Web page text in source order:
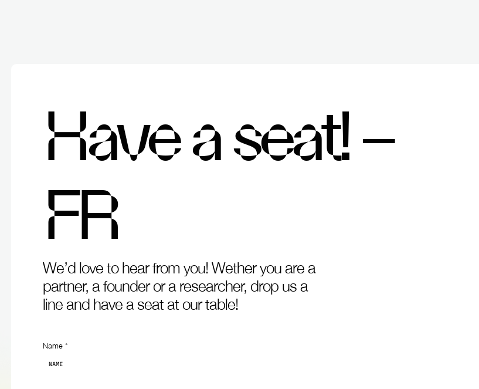
Haveaseat!–
FR
We’d love to hearfrom you! Wetheryou are a
partner, afounder ora researcher, drop us a
line and have a seat at ourtable!
Contact
Name*